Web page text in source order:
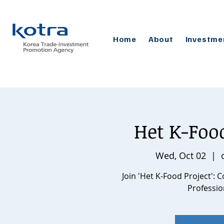
Home About
Het K-
Wed, Oct 02
  |
Join 'Het K-Food Project':